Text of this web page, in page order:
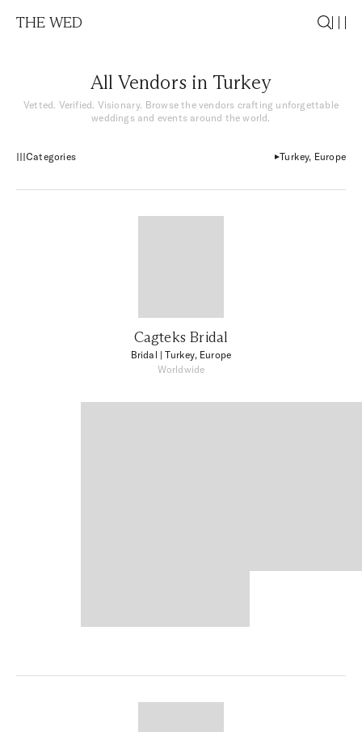
THE WED
All Vendors in Turkey
Vetted. Verified. Visionary. Browse the vendors crafting unforgettable
weddings and events around the world.
Categories Turkey, Europe
Cagteks Bridal
Bridal | Turkey, Europe
Worldwide